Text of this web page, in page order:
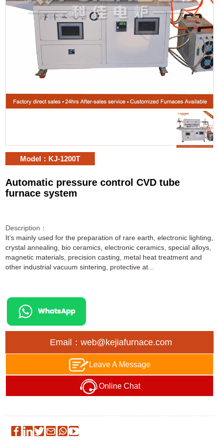
Model：KJ-1200T
Automatic pressure control CVD tube
furnace system
Description：
It’s mainly used for the preparation of rare earth, electronic lighting,
crystal annealing, bio ceramics, electronic ceramics, special alloys,
magnetic materials, precision casting, metal heat treatment and
other industrial vacuum sintering, protective at...
Email：web@kejiafurnace.com
Leave A Message
Online Chat